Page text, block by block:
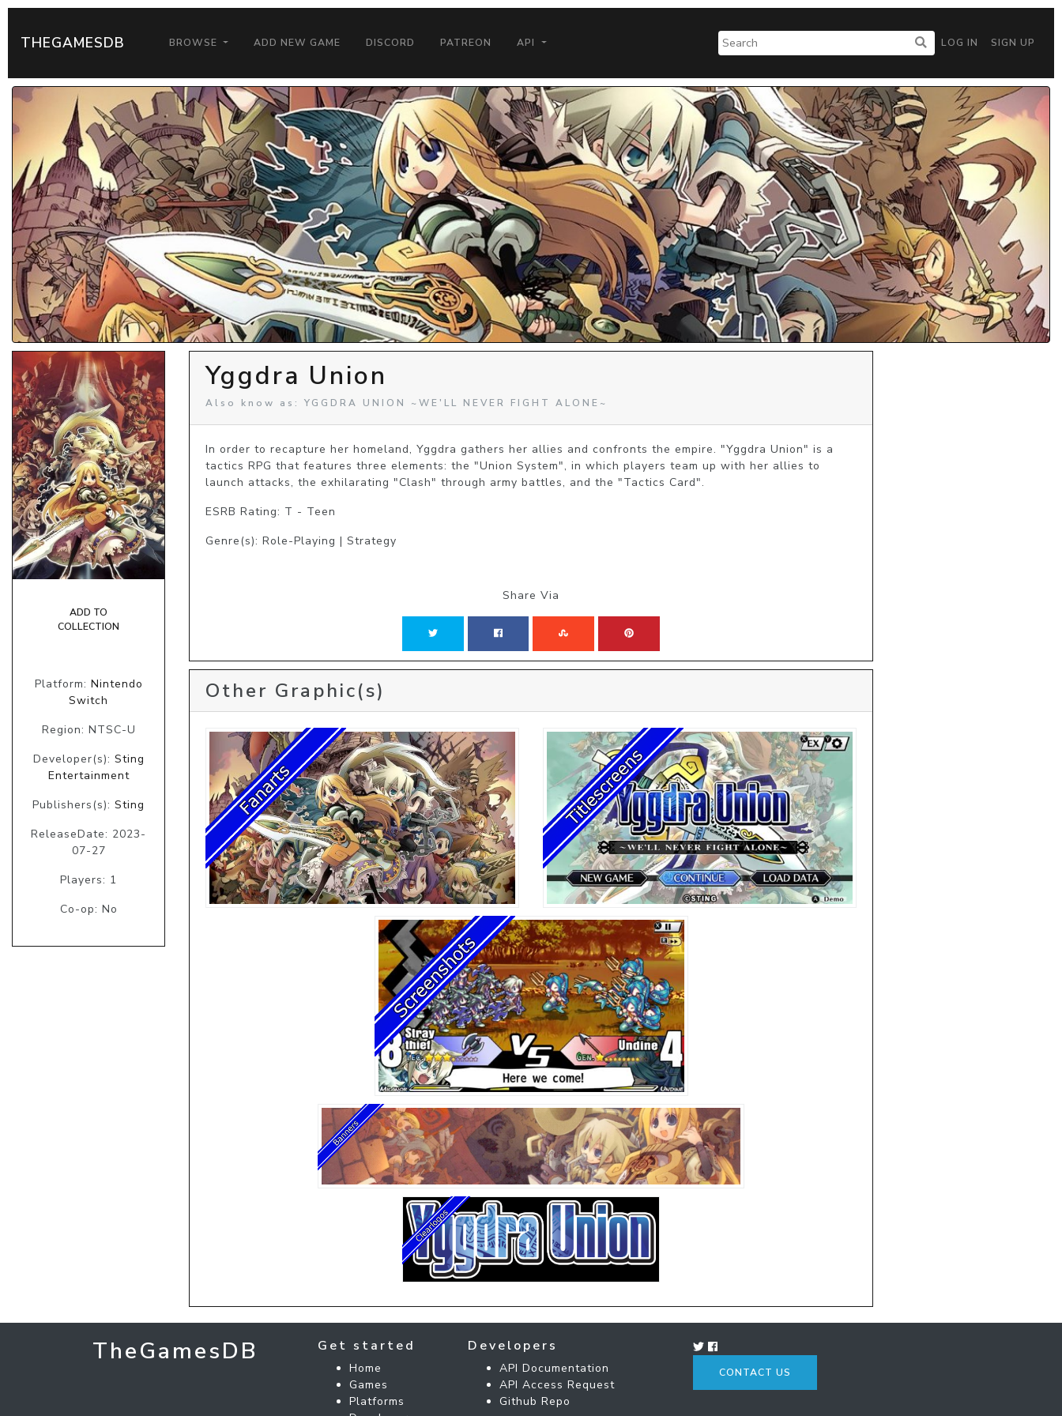
THEGAMESDB BROWSE ADD NEW GAME DISCORD PATREON API LOG IN SIGN UP
ADD TO
COLLECTION
Platform: Nintendo
Switch
Region: NTSC-U
Developer(s): Sting
Entertainment
Publishers(s): Sting
ReleaseDate: 2023-
07-27
Players: 1
Co-op: No
Yggdra Union
Also know as: YGGDRA UNION ~WE'LL NEVER FIGHT ALONE~
In order to recapture her homeland, Yggdra gathers her allies and confronts the empire. "Yggdra Union" is a
tactics RPG that features three elements: the "Union System", in which players team up with her allies to
launch attacks, the exhilarating "Clash" through army battles, and the "Tactics Card".
ESRB Rating: T - Teen
Genre(s): Role-Playing | Strategy
Share Via
Other Graphic(s)
TheGamesDB Get started
Home
Games
Platforms
Developers
API Documentation
API Access Request
Github Repo
CONTACT US